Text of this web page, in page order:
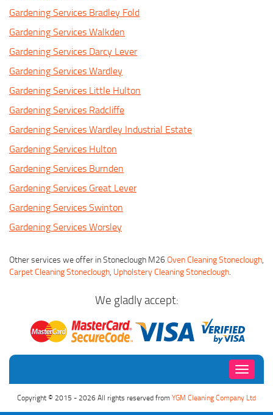
Gardening Services Bradley Fold
Gardening Services Walkden
Gardening Services Darcy Lever
Gardening Services Wardley
Gardening Services Little Hulton
Gardening Services Radcliffe
Gardening Services Wardley Industrial Estate
Gardening Services Hulton
Gardening Services Burnden
Gardening Services Great Lever
Gardening Services Swinton
Gardening Services Worsley
Other services we offer in Stoneclough M26Oven Cleaning Stoneclough,
Carpet Cleaning Stoneclough, Upholstery Cleaning Stoneclough.
We gladly accept:
Toggle
Copyright © 2015 - 2026 All rights reserved fromYGM Cleaning Company Ltd